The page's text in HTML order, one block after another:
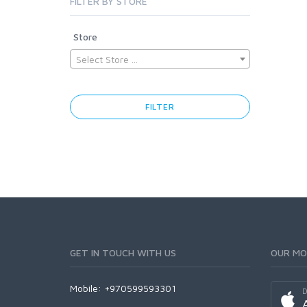
Store
Select Store ...
FILTER
GET IN TOUCH WITH US
Mobile: +970599593301
OUR